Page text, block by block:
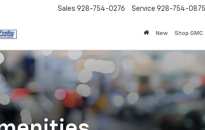
Sales 928-754-0276 Service 928-754-0875
New Shop GMC